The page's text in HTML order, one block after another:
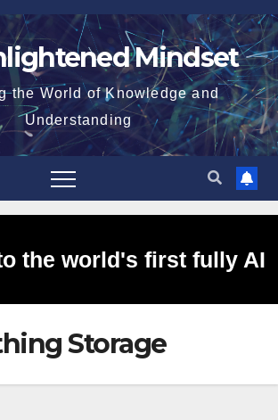
Mindset
the World of Knowledge and
Understanding
the world's first fully AI
website!
Storage